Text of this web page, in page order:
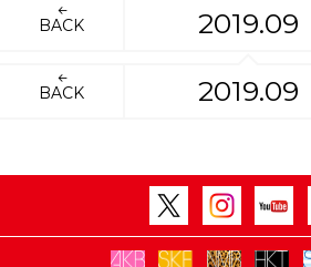
BACK 2019.09
BACK 2019.09